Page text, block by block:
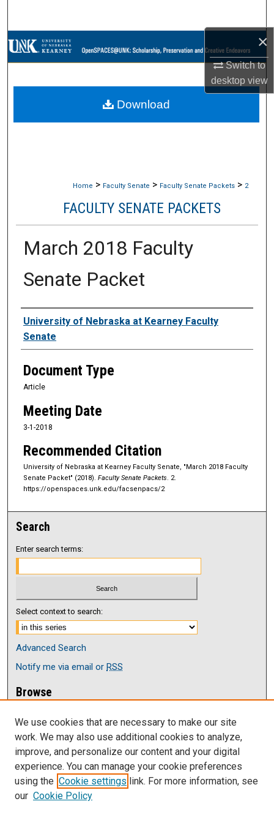
×
Switch to
desktopview
Browse Collections
About
Home > Faculty Senate > Faculty Senate Packets > 2
FACULTY SENATE PACKETS
March 2018 Faculty
Senate Packet
Authors
University of Nebraska at Kearney Faculty
Senate
Document Type
Article
Meeting Date
3-1-2018
Recommended Citation
University of Nebraska at Kearney Faculty Senate, "March 2018 Faculty
Senate Packet" (2018). Faculty Senate Packets. 2.
https://openspaces.unk.edu/facsenpacs/2
Download
Search
Enter search terms:
Select context to search:
Advanced Search
Notify me via email or RSS
Browse
Disciplines
Authors
Author Corner
Author FAQ
Links
We use cookies that are necessary to make our site
work. We may also use additional cookies to analyze,
improve, and personalize our content and your digital
experience. You can manage your cookie preferences
using the Cookie settings link. For more information, see
our Cookie Policy